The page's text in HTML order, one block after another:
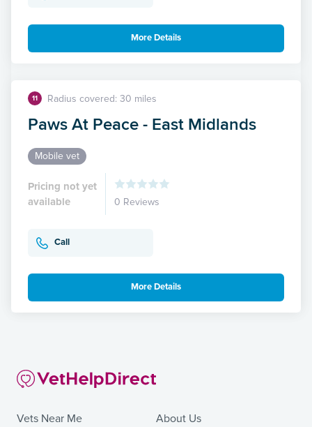
More Details
11 Radius covered: 30 miles
Paws At Peace - East Midlands
Mobile vet
Pricing not yet
available
0 Reviews
Call
More Details
Vets Near Me
About Us